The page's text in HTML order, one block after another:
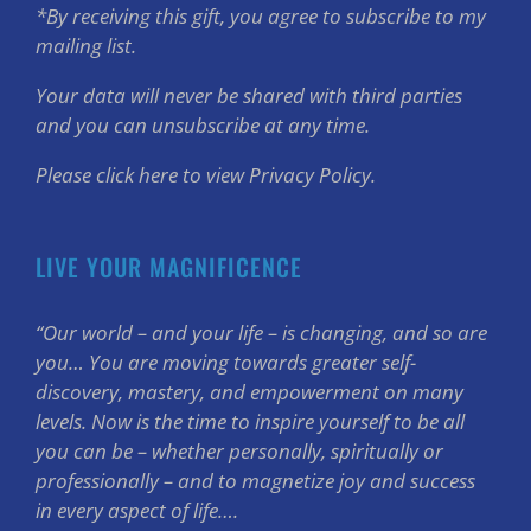
*By receiving this gift, you agree to subscribe to my
mailing list.
Your data will never be shared with third parties
and you can unsubscribe at any time.
Please click here to view Privacy Policy.
LIVE YOUR MAGNIFICENCE
“Our world – and your life – is changing, and so are
you… You are moving towards greater self-
discovery, mastery, and empowerment on many
levels. Now is the time to inspire yourself to be all
you can be – whether personally, spiritually or
professionally – and to magnetize joy and success
in every aspect of life….